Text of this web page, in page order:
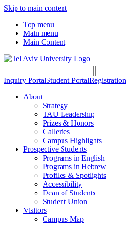
Skip to main content
Top menu
Main menu
Main Content
Inquiry PortalStudent PortalRegistration
About
Strategy
TAU Leadership
Prizes & Honors
Galleries
Campus Highlights
Prospective Students
Programs in English
Programs in Hebrew
Profiles & Spotlights
Accessibility
Dean of Students
Student Union
Visitors
Campus Map